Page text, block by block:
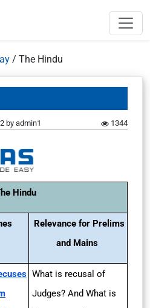
/ The Hindu
by admin1 1344
Hindu
Relevance for Prelims
and Mains
What is recusal of
Judges? And What is